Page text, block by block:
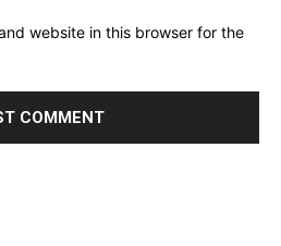
website in this browser for the